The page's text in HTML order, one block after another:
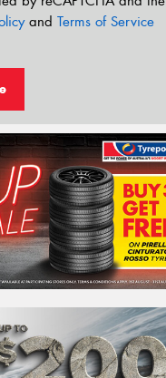
and Terms of Service